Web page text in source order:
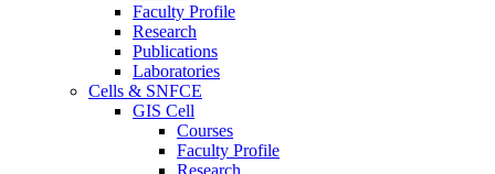
Faculty Profile
Research
Publications
Laboratories
Cells & SNFCE
GIS Cell
Courses
Faculty Profile
Research